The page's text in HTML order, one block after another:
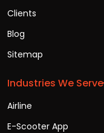
Clients
Blog
Sitemap
Industries We Serve
Airline
E-Scooter App